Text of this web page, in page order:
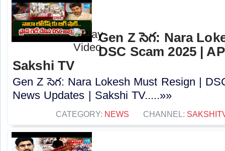
Gen Z సెగ: Nara
DSC Scam 2025 |
Sakshi TV
Gen Z సెగ: Nara Lokesh Must Resign |
News Updates | Sakshi TV.....»»
CATEGORY: NEWS CHANNEL: